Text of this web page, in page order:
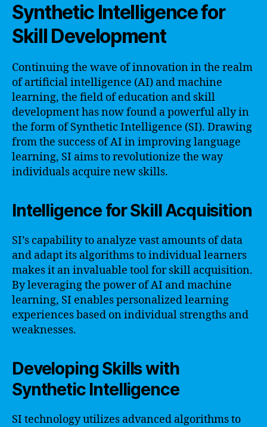
Synthetic Intelligence for
Skill Development
Continuing the wave of innovation in the realm
of artificial intelligence (AI) and machine
learning, the field of education and skill
development has now found a powerful ally in
the form of Synthetic Intelligence (SI). Drawing
from the success of AI in improving language
learning, SI aims to revolutionize the way
individuals acquire new skills.
Intelligence for Skill Acquisition
SI’s capability to analyze vast amounts of data
and adapt its algorithms to individual learners
makes it an invaluable tool for skill acquisition.
By leveraging the power of AI and machine
learning, SI enables personalized learning
experiences based on individual strengths and
weaknesses.
Developing Skills with
Synthetic Intelligence
SI technology utilizes advanced algorithms to